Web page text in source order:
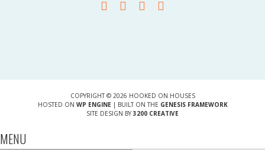
COPYRIGHT © 2026 HOOKED ON HOUSES
HOSTED ON WP ENGINE| BUILT ON THE GENESIS FRAMEWORK
SITE DESIGN BY 3200 CREATIVE
MENU